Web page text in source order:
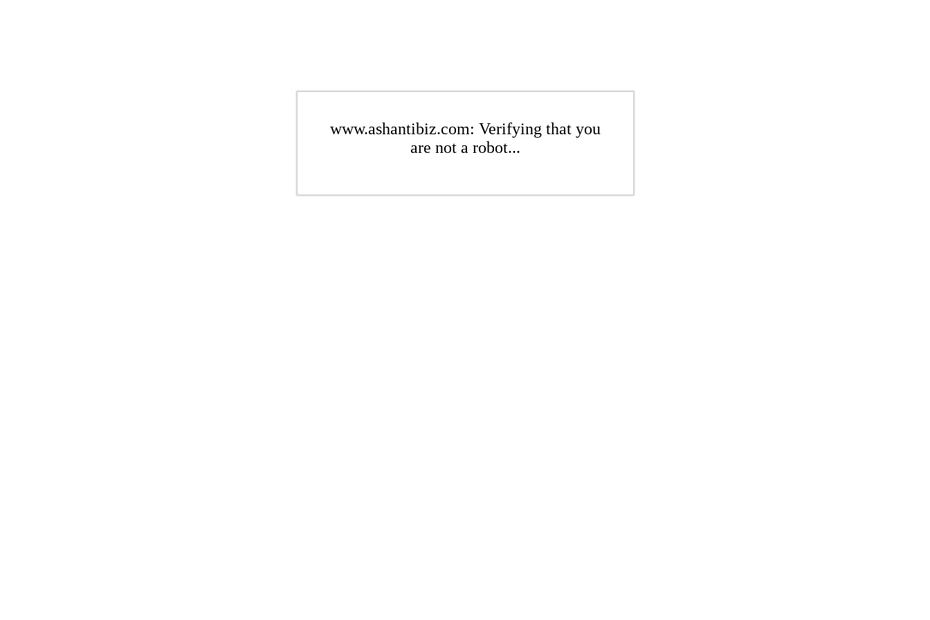
www.ashantibiz.com: Verifying that you
are not a robot...